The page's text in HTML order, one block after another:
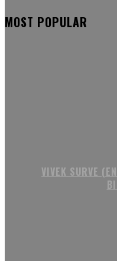
MOST POPULAR
VIVEK SURVE